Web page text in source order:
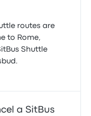
routes are
to Rome,
Shuttle
a SitBus